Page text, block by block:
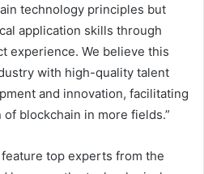
technology principles but
application skills through
experience. We believe this
with high-quality talent
and innovation, facilitating
blockchain in more fields.”
top experts from the